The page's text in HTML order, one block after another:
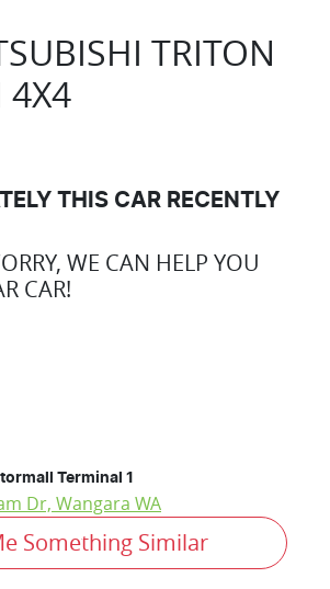
TRITON
4X4
THIS CAR RECENTLY
WE CAN HELP YOU
CAR!
Terminal 1
Dr, Wangara WA
Something Similar